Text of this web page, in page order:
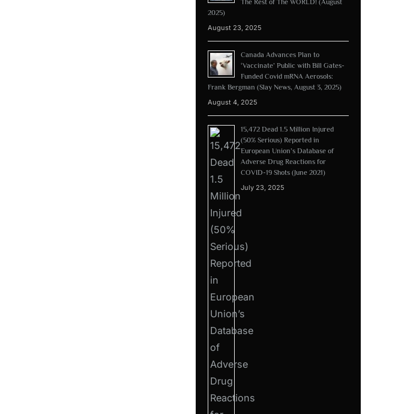
The Rest of The WORLD! (August
2025)
August 23, 2025
Canada Advances Plan to
‘Vaccinate’ Public with Bill Gates-
Funded Covid mRNA Aerosols:
Frank Bergman (Slay News, August 3, 2025)
August 4, 2025
15,472 Dead 1.5 Million Injured
(50% Serious) Reported in
European Union’s Database of
Adverse Drug Reactions for
COVID-19 Shots (June 2021)
July 23, 2025